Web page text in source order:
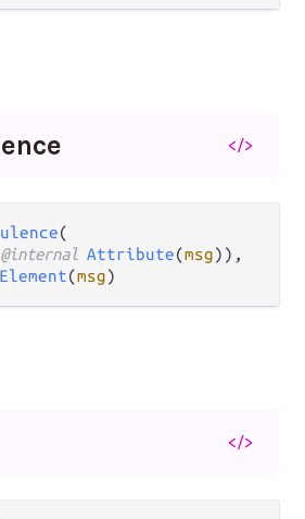
</>
(
@internal Attribute(msg)),
Element(msg)
</>